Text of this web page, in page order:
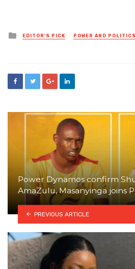
Posted
in
EDITOR'S PICK POWER AND POLITICS
Power Dynamos confirm
AmaZulu, Masanyinga joins
PREVIOUS ARTICLE